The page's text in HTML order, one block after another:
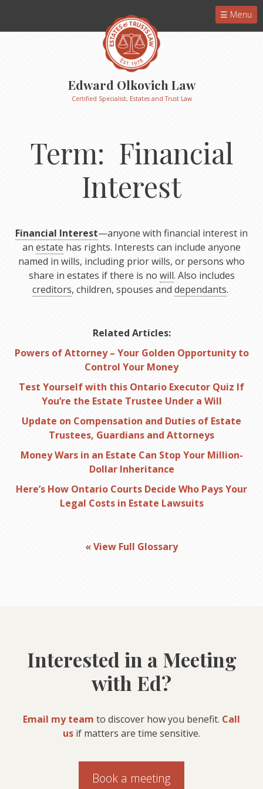
Menu
Edward Olkovich Law
Certified Specialist, Estates and Trust Law
Term: Financial
Interest
Financial Interest—anyone with financial interest in
anestate has rights. Interests can include anyone
named in wills, including prior wills, or persons who
share in estates if there is no will. Also includes
creditors, children, spouses anddependants.
Related Articles:
Powers of Attorney – Your Golden Opportunity to
Control Your Money
Test Yourself with this Ontario Executor Quiz If
You’re the Estate Trustee Under a Will
Update on Compensation and Duties of Estate
Trustees, Guardians and Attorneys
Money Wars in an Estate Can Stop Your Million-
Dollar Inheritance
Here’s How Ontario Courts Decide Who Pays Your
Legal Costs in Estate Lawsuits
« View Full Glossary
Interested in a Meeting
with Ed?
Email my team to discover how you benefit. Call
us if matters are time sensitive.
Book a meeting